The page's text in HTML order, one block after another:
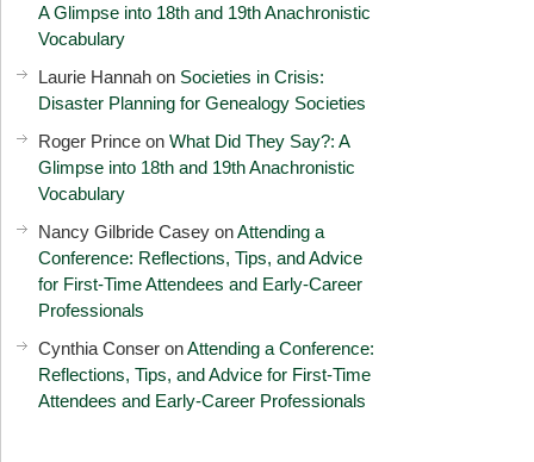
A Glimpse into 18th and 19th Anachronistic
Vocabulary
Laurie Hannah on Societies in Crisis:
Disaster Planning for Genealogy Societies
Roger Prince onWhat Did They Say?: A
Glimpse into 18th and 19th Anachronistic
Vocabulary
Nancy Gilbride Casey onAttending a
Conference: Reflections, Tips, and Advice
for First-Time Attendees and Early-Career
Professionals
Cynthia Conser onAttending a Conference:
Reflections, Tips, and Advice for First-Time
Attendees and Early-Career Professionals